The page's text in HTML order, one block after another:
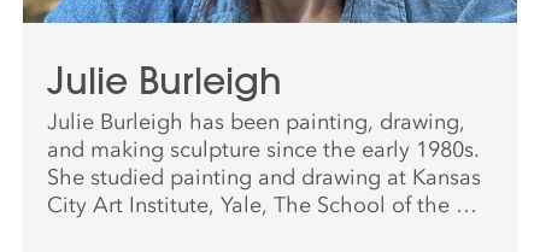
Julie Burleigh
Julie Burleigh has been painting, drawing,
and making sculpture since the early 1980s.
She studied painting and drawing at Kansas
City Art Institute, Yale, The School of the Art